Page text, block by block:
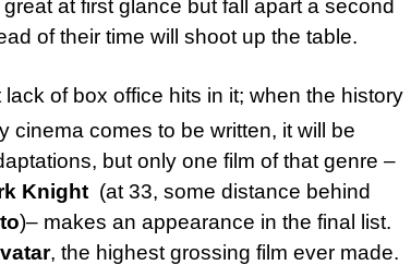
at first glance but fall apart a second
of their time will shoot up the table.
lack of box office hits in it; when the history
cinema comes to be written, it will be
but only one film of that genre –
Knight (at 33, some distance behind
)– makes an appearance in the final list.
, the highest grossing film ever made.